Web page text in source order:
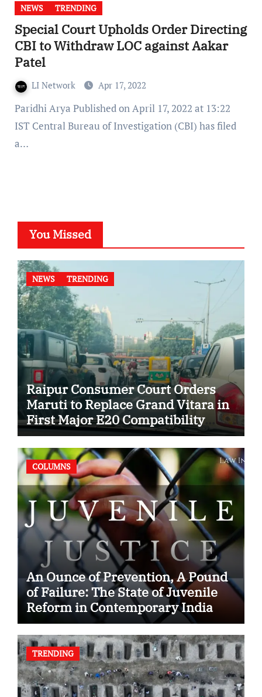
NEWS TRENDING
Special Court Upholds Order Directing
CBI to Withdraw LOC against Aakar
Patel
LI Network Apr 17, 2022
Paridhi Arya Published on April 17, 2022 at 13:22
IST Central Bureau of Investigation (CBI) has filed
a…
You Missed
NEWS TRENDING
Raipur Consumer Court Orders
Maruti to Replace Grand Vitara in
First Major E20 Compatibility
Case
COLUMNS
An Ounce of Prevention, A Pound
of Failure: The State of Juvenile
Reform in Contemporary India
TRENDING